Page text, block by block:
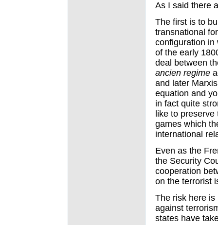
As I said there
The first is to
transnational
configuration in
of the early
deal between
ancien regime
and later
equation and
in fact quite
like to
games which
international
Even as the
the Security
cooperation
on the terrorist
The risk here
against
states have